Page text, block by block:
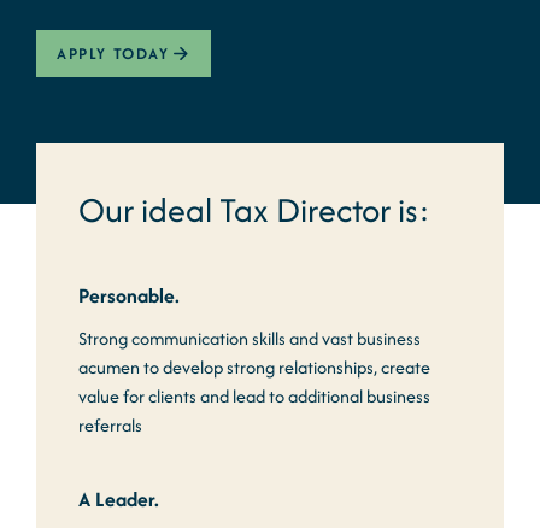
APPLY TODAY
Our ideal Tax Director is:
Personable.
Strong communication skills and vast business
acumen to develop strong relationships, create
value for clients and lead to additional business
referrals
A Leader.